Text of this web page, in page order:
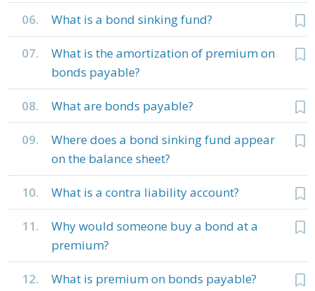
06. What is a bond sinking fund?
07.
What is the amortization of premium on
bonds payable?
08. What are bonds payable?
09.
Where does a bond sinking fund appear
on the balance sheet?
10. What is a contra liability account?
11.
Why would someone buy a bond at a
premium?
12. What is premium on bonds payable?